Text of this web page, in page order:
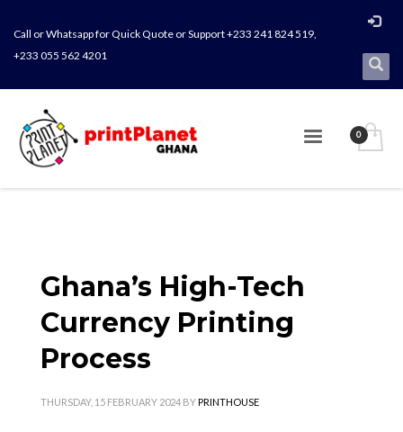
Call or Whatsapp for Quick Quote or Support +233 241 824 519,
+233 055 562 4201
Ghana’s High-Tech
Currency Printing
Process
THURSDAY, 15 FEBRUARY 2024 BYPRINTHOUSE